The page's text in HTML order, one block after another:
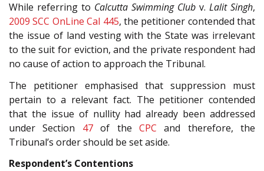
While referring to Calcutta Swimming Club v. Lalit Singh,
2009 SCC OnLine Cal 445, the petitioner contended that
the issue of land vesting with the State was irrelevant
to the suit for eviction, and the private respondent had
no cause of action to approach the Tribunal.
The petitioner emphasised that suppression must
pertain to a relevant fact. The petitioner contended
that the issue of nullity had already been addressed
under Section 47of the CPC and therefore, the
Tribunal’s order should be set aside.
Respondent’s Contentions